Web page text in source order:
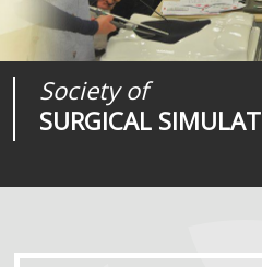
Society of
SURGICAL
Journal of
SURGICAL
Medical
REALITIES